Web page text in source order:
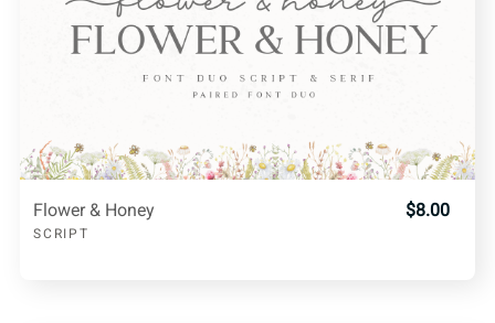
Flower & Honey
SCRIPT
$8.00